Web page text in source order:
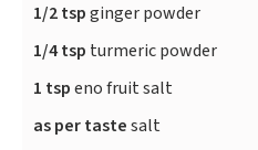
1/2 tspginger powder
1/4 tsp turmeric powder
1 tspeno fruit salt
as per tastesalt